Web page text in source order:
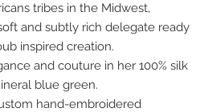
tribes in the Midwest,
and subtly rich delegate ready
inspired creation.
and couture in her 100% silk
blue green.
hand-embroidered